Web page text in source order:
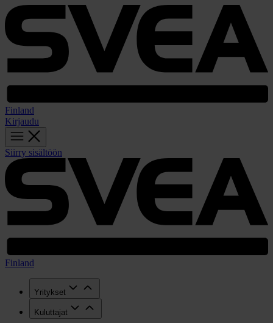
Finland
Kirjaudu
Siirry sisältöön
Finland
Yritykset
Kuluttajat